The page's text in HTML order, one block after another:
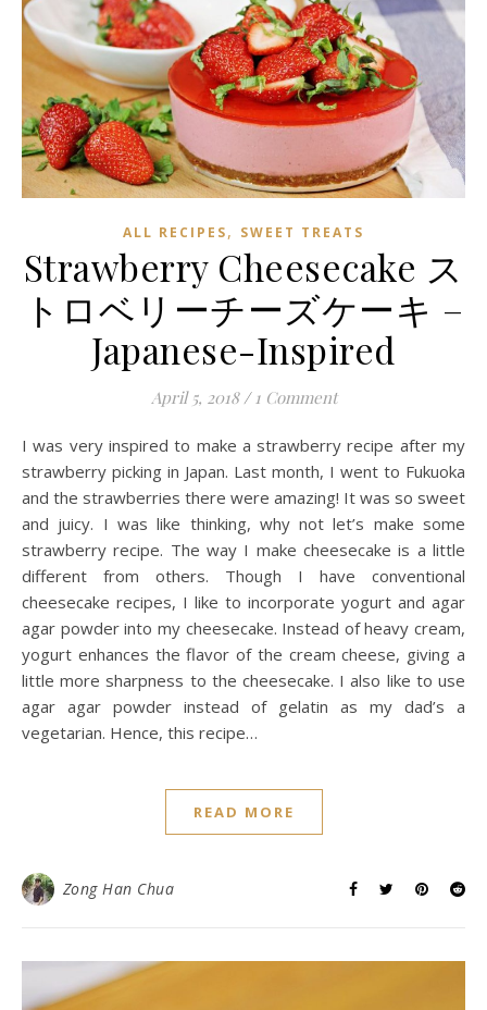
ALL RECIPES, SWEET TREATS
Strawberry Cheesecake ス
トロベリーチーズケーキ –
Japanese-Inspired
April 5, 2018 / 1 Comment
I was very inspired to make a strawberry recipe after my
strawberry picking in Japan. Last month, I went to Fukuoka
and the strawberries there were amazing! It was so sweet
and juicy. I was like thinking, why not let’s make some
strawberry recipe. The way I make cheesecake is a little
different from others. Though I have conventional
cheesecake recipes, I like to incorporate yogurt and agar
agar powder into my cheesecake. Instead of heavy cream,
yogurt enhances the flavor of the cream cheese, giving a
little more sharpness to the cheesecake. I also like to use
agar agar powder instead of gelatin as my dad’s a
vegetarian. Hence, this recipe…
READ MORE
Zong Han Chua